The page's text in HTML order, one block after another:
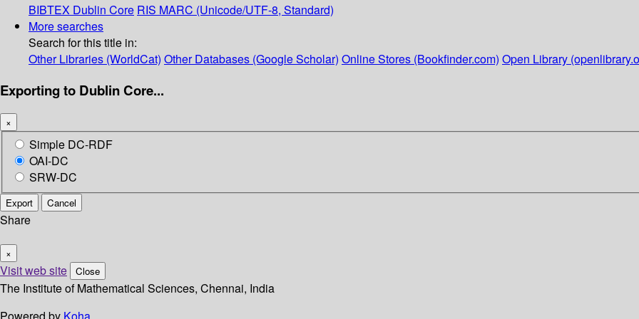
BIBTEX Dublin Core RIS MARC (Unicode/UTF-8, Standard)
More searches
Search for this title in:
Other Libraries (WorldCat) Other Databases (Google Scholar) Online Stores (Bookfinder.com) Open Library
Exporting to Dublin Core...
×
Simple DC-RDF
OAI-DC
SRW-DC
Export Cancel
Share
×
Visit web site Close
The Institute of Mathematical Sciences, Chennai, India
Powered by Koha